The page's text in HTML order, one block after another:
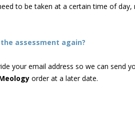
to be taken at a certain time of
assessment again?
your email address so we can send
order at a later date.